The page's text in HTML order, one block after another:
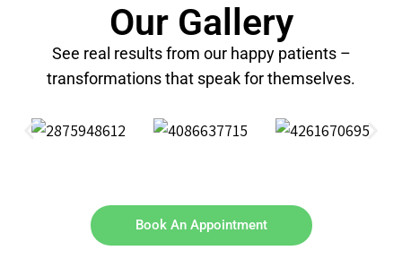
Our Gallery
See real results from our happy patients –
transformations that speak for themselves.
Book An Appointment